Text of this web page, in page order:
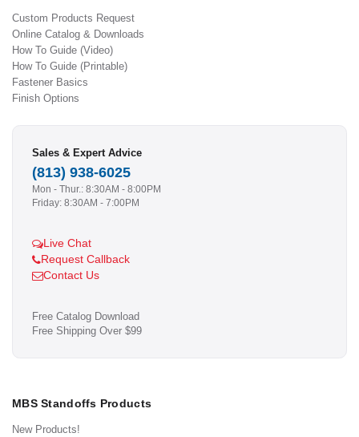
Custom Products Request
Online Catalog & Downloads
How To Guide (Video)
How To Guide (Printable)
Fastener Basics
Finish Options
Sales & Expert Advice
(813) 938-6025
Mon - Thur.: 8:30AM - 8:00PM
Friday: 8:30AM - 7:00PM
Live Chat
Request Callback
Contact Us
Free Catalog Download
Free Shipping Over $99
MBS Standoffs Products
New Products!